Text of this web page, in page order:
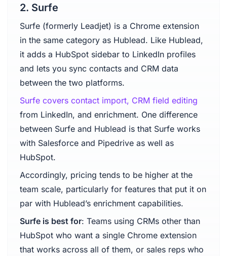
2. Surfe
Surfe (formerly Leadjet) is a Chrome extension
in the same category as Hublead. Like Hublead,
it adds a HubSpot sidebar to LinkedIn profiles
and lets you sync contacts and CRM data
between the two platforms.
Surfe covers contact import, CRM field editing
from LinkedIn, and enrichment. One difference
between Surfe and Hublead is that Surfe works
with Salesforce and Pipedrive as well as
HubSpot.
Accordingly, pricing tends to be higher at the
team scale, particularly for features that put it on
par with Hublead’s enrichment capabilities.
Surfe is best for: Teams using CRMs other than
HubSpot who want a single Chrome extension
that works across all of them, or sales reps who